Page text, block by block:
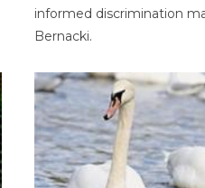
informed discrimination
Bernacki.